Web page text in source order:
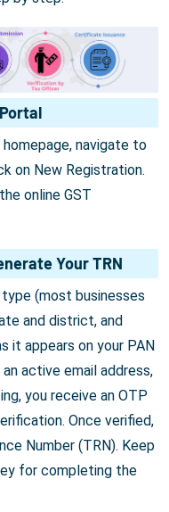
homepage, navigate to
on New Registration.
online GST
Your TRN
(most businesses
and district, and
it appears on your PAN
an active email address,
you receive an OTP
Once verified,
Number (TRN). Keep
for completing the